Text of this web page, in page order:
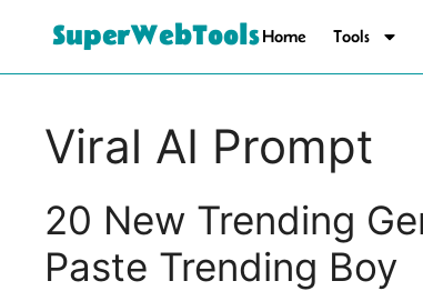
SuperWebToolsHome Tools
Viral AI Prompt
20 New Trending
Paste Trending Boy